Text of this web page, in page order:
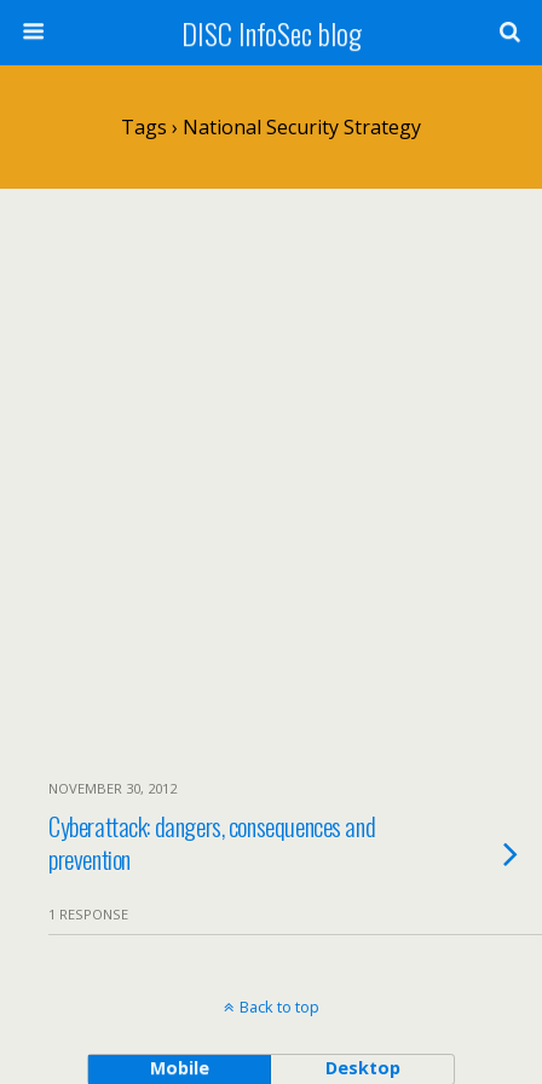
DISC InfoSec blog
Tags › National Security Strategy
NOVEMBER 30, 2012
Cyberattack: dangers, consequences and
prevention
1 RESPONSE
Back to top
Mobile Desktop